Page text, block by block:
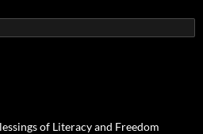
of Literacy and Freedom